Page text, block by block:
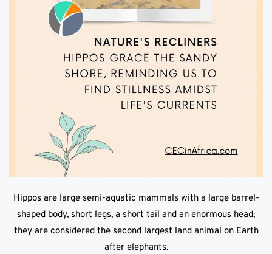
Hippos are large semi-aquatic mammals with a large barrel-
shaped body, short legs, a short tail and an enormous head;
they are considered the second largest land animal on Earth
after elephants.